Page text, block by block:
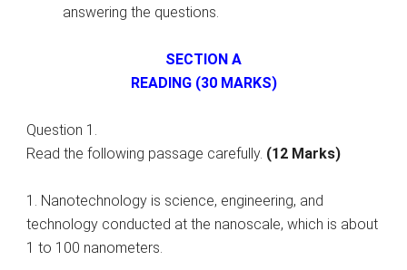
answering the questions.
SECTION A
READING (30 MARKS)
Question 1.
Read the following passage carefully. (12 Marks)
1. Nanotechnology is science, engineering, and
technology conducted at the nanoscale, which is about
1 to 100 nanometers.